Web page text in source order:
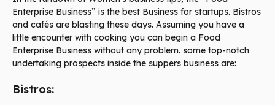
Enterprise Business” is the best Business for startups. Bistros
and cafés are blasting these days. Assuming you have a
little encounter with cooking you can begin a Food
Enterprise Business without any problem. some top-notch
undertaking prospects inside the suppers business are:
Bistros: